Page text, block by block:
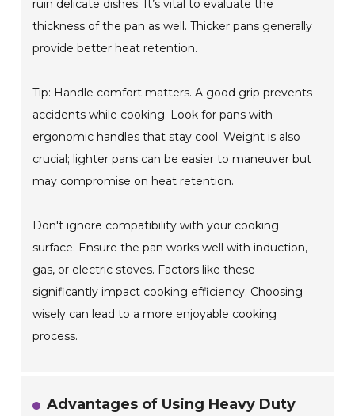
ruin delicate dishes. It’s vital to evaluate the
thickness of the pan as well. Thicker pans generally
provide better heat retention.
Tip: Handle comfort matters. A good grip prevents
accidents while cooking. Look for pans with
ergonomic handles that stay cool. Weight is also
crucial; lighter pans can be easier to maneuver but
may compromise on heat retention.
Don't ignore compatibility with your cooking
surface. Ensure the pan works well with induction,
gas, or electric stoves. Factors like these
significantly impact cooking efficiency. Choosing
wisely can lead to a more enjoyable cooking
process.
Advantages of Using Heavy Duty